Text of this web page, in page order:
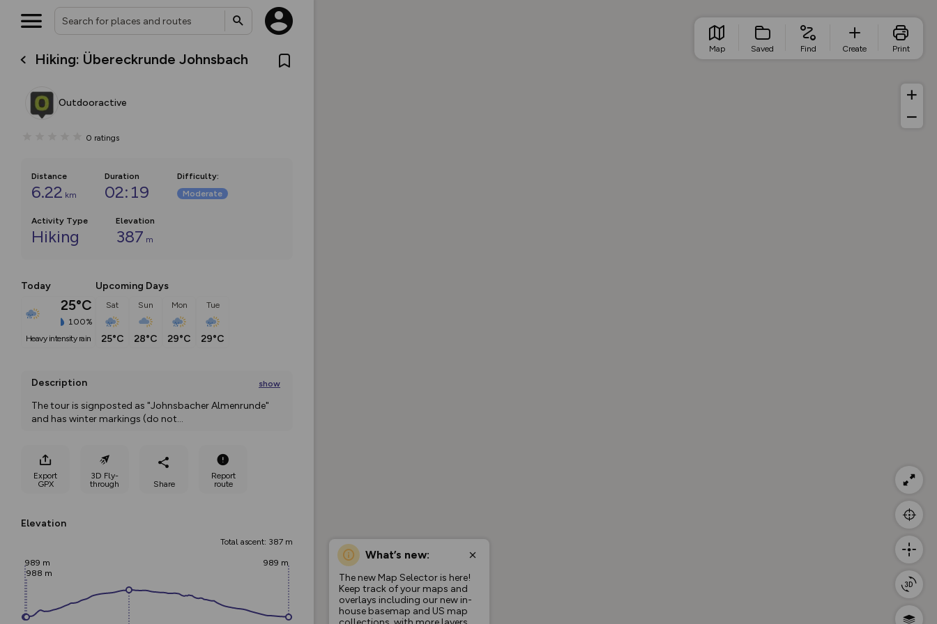
Hiking: Übereckrunde Johnsbach
Outdooractive
0 ratings
Distance
6.22 km
Duration
02:19
Difficulty:
Moderate
Activity Type
Hiking
Elevation
387 m
Today
25°C
100%
heavy intensity rain
Upcoming Days
Sat
25°C
Sun
28°C
Mon
29°C
Tue
29°C
Description show
The tour is signposted as "Johnsbacher Almenrunde"
and has winter markings (do not...
Export
GPX
3D Fly-
through
Share
Report
route
Elevation
Total ascent: 387 m
989 m
988 m
989 m
What’s new:
The new Map Selector is here!
Keep track of your maps and
overlays including our new in-
house basemap and US map
Map Saved Find Create Print